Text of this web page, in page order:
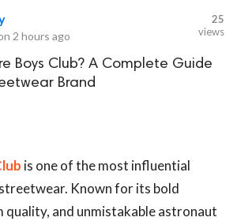
2 hours ago
25
views
Boys Club? A Complete Guide
Brand
is one of the most influential
Known for its bold
quality, and unmistakable astronaut